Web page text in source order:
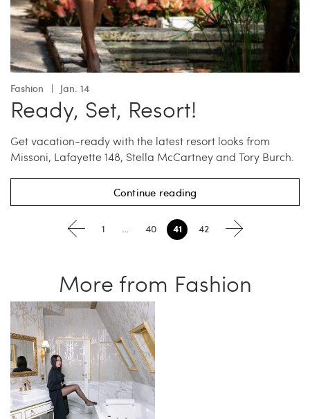
Fashion Jan. 14
Ready, Set, Resort!
Get vacation-ready with the latest resort looks from
Missoni, Lafayette 148, Stella McCartney and Tory Burch.
Continue reading
1 … 40 41 42
More from Fashion